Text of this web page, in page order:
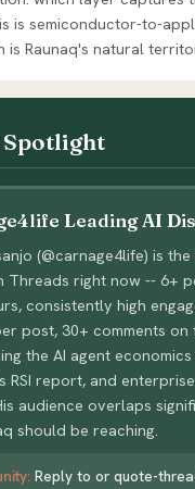
is semiconductor-to-
is Raunaq's natural
Spotlight
Leading AI
(@carnage4life) is
Threads right now -- 6+
consistently high
post, 30+ comments on
the AI agent
RSI report, and
audience overlaps
should be reaching.
Reply to or quote-